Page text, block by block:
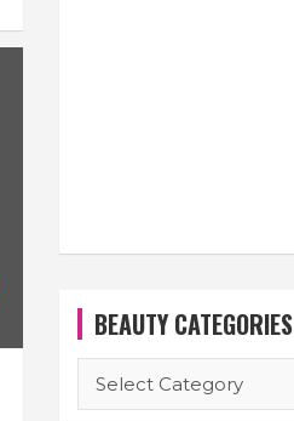
BEAUTY CATEGORIES
CATEGORIES